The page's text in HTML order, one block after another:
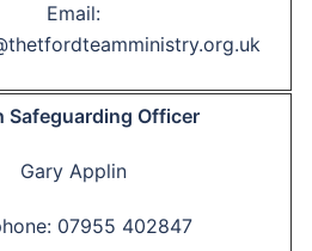
Email:
Safeguarding Officer
Gary Applin
07955 402847